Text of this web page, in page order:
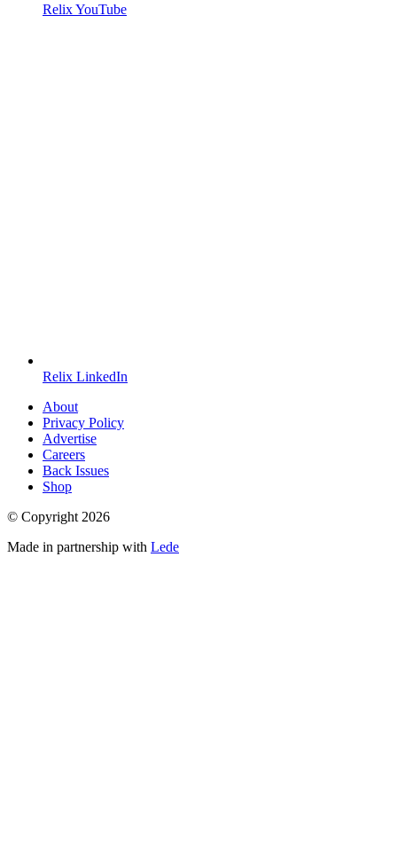
Relix YouTube
Relix LinkedIn
About
Privacy Policy
Advertise
Careers
Back Issues
Shop
© Copyright 2026
Made in partnership with Lede